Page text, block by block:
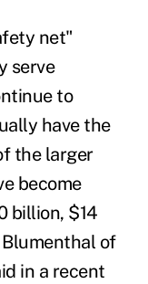
net"
serve
to
have the
the larger
become
billion, $14
of
in a recent